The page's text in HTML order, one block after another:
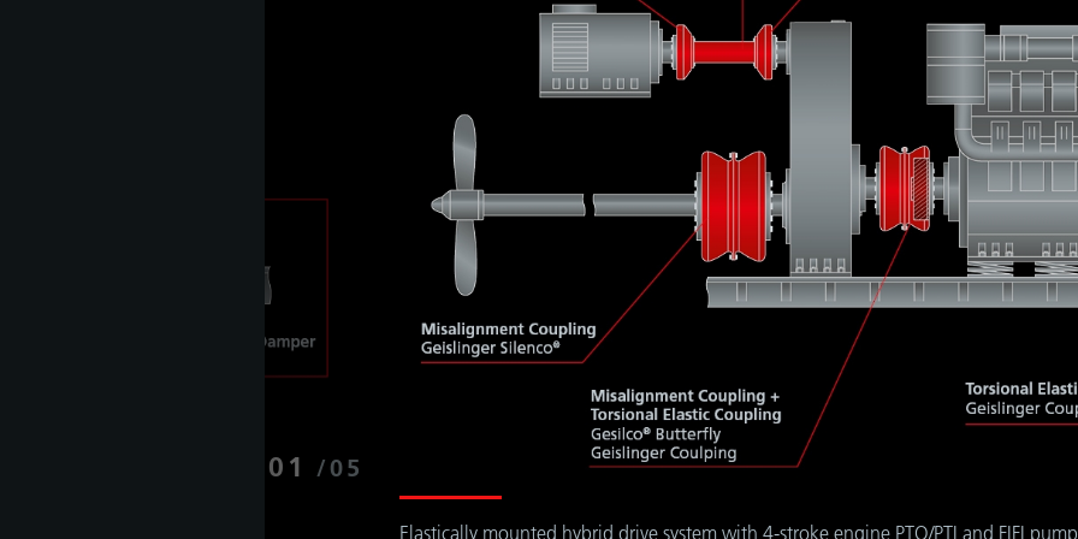
01 /05
Elastically mounted hybrid drive system with 4-stroke engine PTO/PTI and FIFI